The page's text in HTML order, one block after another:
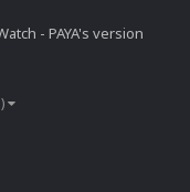
- PAYA's version